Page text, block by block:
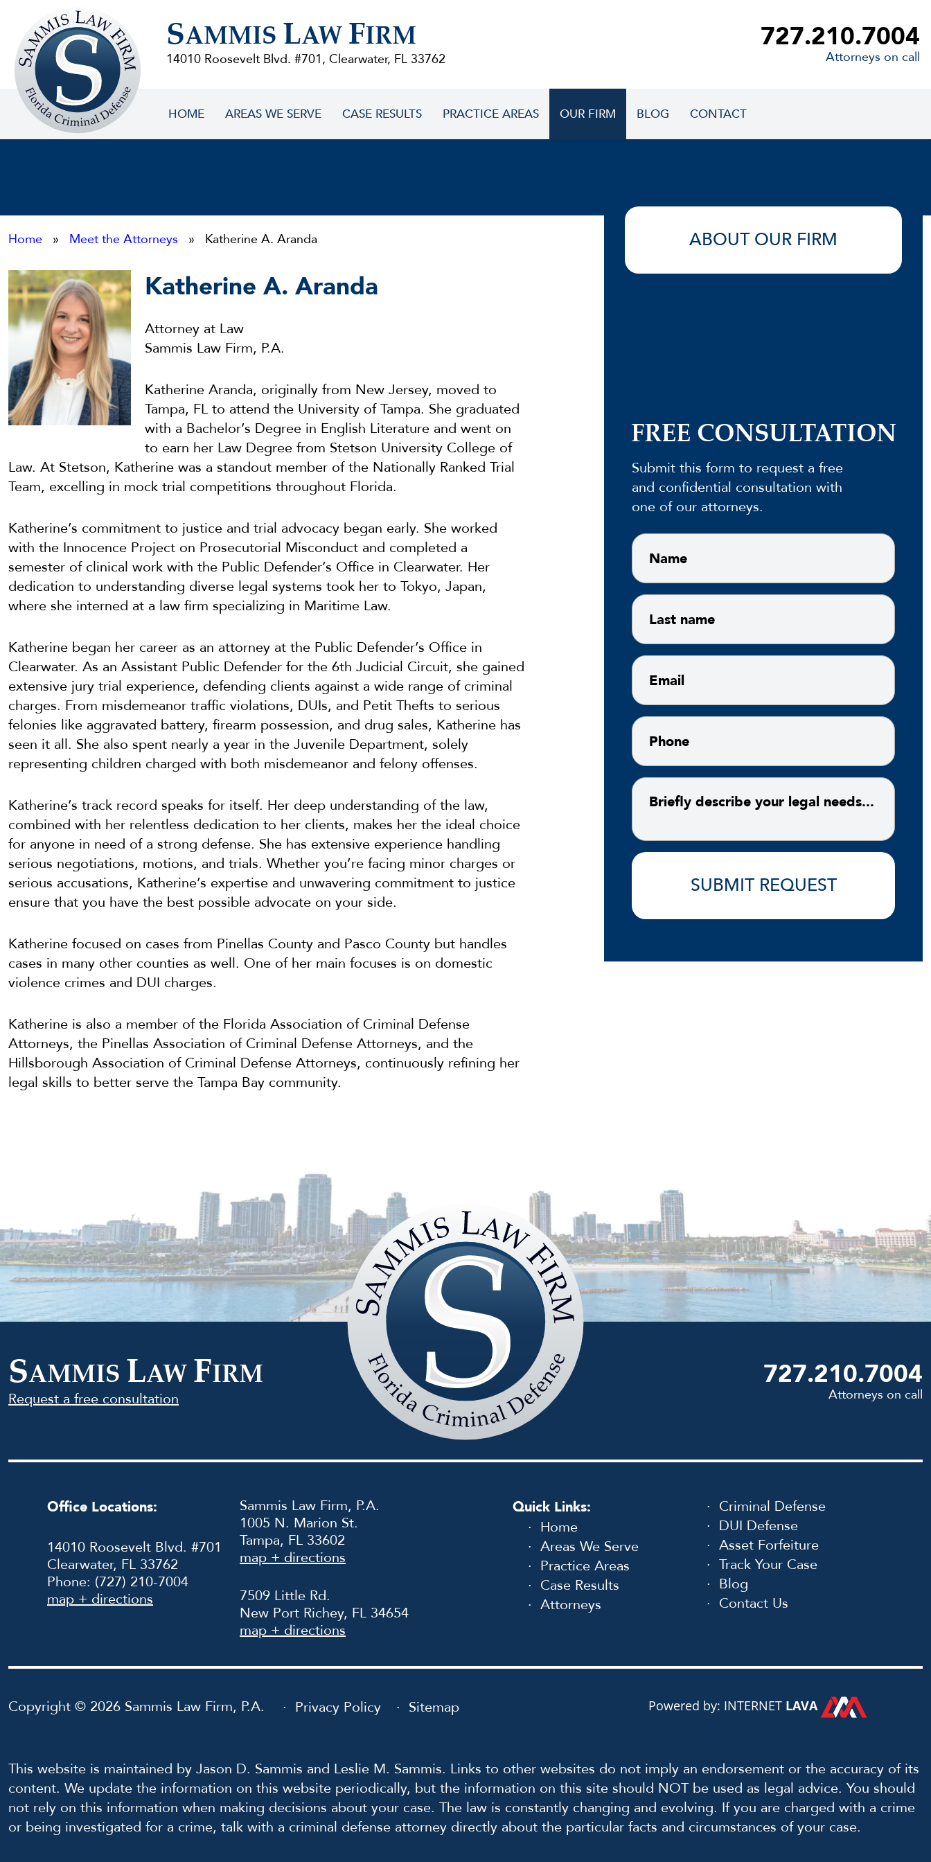
FirmSAMMIS LAW FIRM
14010 Roosevelt Blvd. #701, Clearwater, FL 33762
727.210.7004
Attorneys on call
HOME AREAS WE SERVE CASE RESULTS PRACTICE AREAS OUR FIRM BLOG CONTACT
Home » Meet the Attorneys » Katherine A. Aranda
Katherine A. Aranda
Attorney at Law
Sammis Law Firm, P.A.
Katherine Aranda, originally from New Jersey, moved to
Tampa, FL to attend the University of Tampa. She graduated
with a Bachelor’s Degree in English Literature and went on
to earn her Law Degree from Stetson University College of
Law. At Stetson, Katherine was a standout member of the Nationally Ranked Trial
Team, excelling in mock trial competitions throughout Florida.
Katherine’s commitment to justice and trial advocacy began early. She worked
with the Innocence Project on Prosecutorial Misconduct and completed a
semester of clinical work with the Public Defender’s Office in Clearwater. Her
dedication to understanding diverse legal systems took her to Tokyo, Japan,
where she interned at a law firm specializing in Maritime Law.
Katherine began her career as an attorney at the Public Defender’s Office in
Clearwater. As an Assistant Public Defender for the 6th Judicial Circuit, she gained
extensive jury trial experience, defending clients against a wide range of criminal
charges. From misdemeanor traffic violations, DUIs, and Petit Thefts to serious
felonies like aggravated battery, firearm possession, and drug sales, Katherine has
seen it all. She also spent nearly a year in the Juvenile Department, solely
representing children charged with both misdemeanor and felony offenses.
Katherine’s track record speaks for itself. Her deep understanding of the law,
combined with her relentless dedication to her clients, makes her the ideal choice
for anyone in need of a strong defense. She has extensive experience handling
serious negotiations, motions, and trials. Whether you’re facing minor charges or
serious accusations, Katherine’s expertise and unwavering commitment to justice
ensure that you have the best possible advocate on your side.
Katherine focused on cases from Pinellas County and Pasco County but handles
cases in many other counties as well. One of her main focuses is on domestic
violence crimes and DUI charges.
Katherine is also a member of the Florida Association of Criminal Defense
Attorneys, the Pinellas Association of Criminal Defense Attorneys, and the
Hillsborough Association of Criminal Defense Attorneys, continuously refining her
legal skills to better serve the Tampa Bay community.
ABOUT OUR FIRM
FREE CONSULTATION
Submit this form to request a free
and confidential consultation with
one of our attorneys.
SAMMIS LAW FIRM
Request a free consultation
Sammis
Law
Firm
727.210.7004
Attorneys on call
Office Locations:
14010 Roosevelt Blvd. #701
Clearwater, FL 33762
Phone: (727) 210-7004
map + directions
Sammis Law Firm, P.A.
1005 N. Marion St.
Tampa, FL 33602
map + directions
7509 Little Rd.
New Port Richey, FL 34654
map + directions
Quick Links:
Home
Areas We Serve
Practice Areas
Case Results
Attorneys
Criminal Defense
DUI Defense
Asset Forfeiture
Track Your Case
Blog
Contact Us
Copyright © 2026 Sammis Law Firm, P.A. Privacy Policy Sitemap Powered by: INTERNET LAVA
This website is maintained by Jason D. Sammis and Leslie M. Sammis. Links to other websites do not imply an endorsement or the accuracy of its
content. We update the information on this website periodically, but the information on this site should NOT be used as legal advice. You should
not rely on this information when making decisions about your case. The law is constantly changing and evolving. If you are charged with a crime
or being investigated for a crime, talk with a criminal defense attorney directly about the particular facts and circumstances of your case.